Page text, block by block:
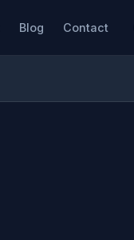
Blog Contact